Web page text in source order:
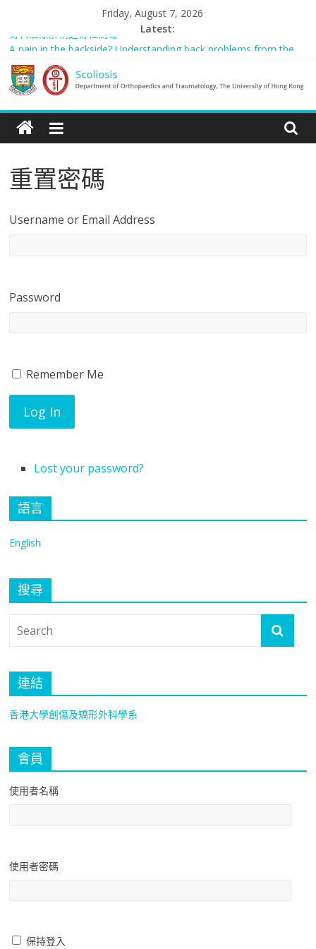
content
Friday, August 7, 2026
Latest:
骨科治療解構之脊柱側彎
A pain in the backside? Understanding back problems from the
young to the elderly (只提供英文版)
Scoliosis Management in Hong Kong – “Spared from Surgery” (只
提供英文版)
Rosanna: “我的故事”
Managing adult and pediatric spinal deformity in general practice
Scoliosis
|
Department
of
and
The
University
of
Hong
Kong
重置密碼
Username or Email Address
Password
Remember Me
Log In
Lost your password?
語言
English
搜尋
連結
香港大學創傷及矯形外科學系
會員
使用者名稱
使用者密碼
保持登入